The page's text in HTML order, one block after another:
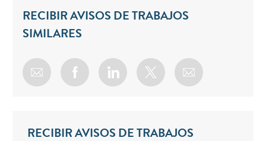
RECIBIR AVISOS DE TRABAJOS
SIMILARES
Share via emailShare via Facebook
Share via LinkedIn
Share via twitter
RECIBIR AVISOS DE TRABAJOS